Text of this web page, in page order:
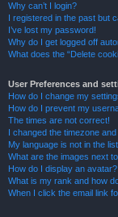
Why can’t I login?
I registered in the past but
I’ve lost my password!
Why do I get logged off
What does the “Delete
User Preferences and
How do I change my
How do I prevent my
The times are not correct!
I changed the timezone
My language is not in the
What are the images next
How do I display an avatar?
What is my rank and how
When I click the email link